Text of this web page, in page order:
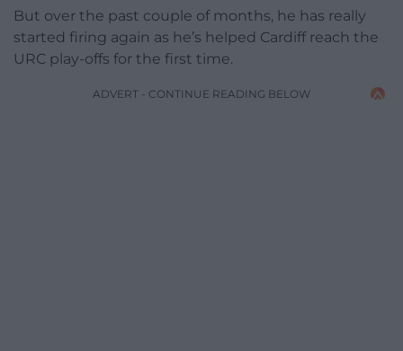
But over the past couple of months, he has really
started firing again as he’s helped Cardiff reach the
URC play-offs for the first time.
ADVERT - CONTINUE READING BELOW